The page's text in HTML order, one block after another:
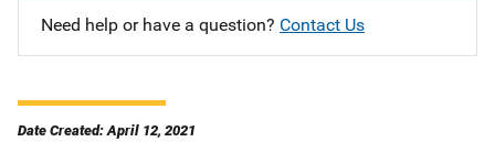
Need help or have a question? Contact Us
Date Created: April 12, 2021